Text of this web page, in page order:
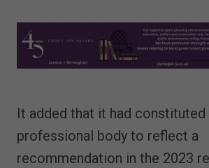
It added that it had constituted
professional body to reflect a
recommendation in the 2023